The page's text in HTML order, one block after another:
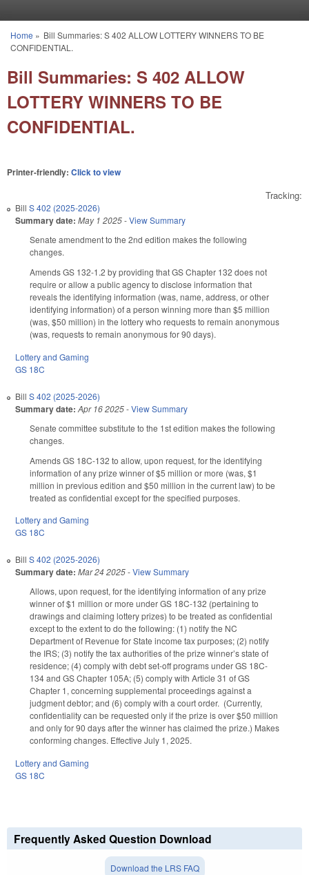
You are here
Home » Bill Summaries: S 402 ALLOW LOTTERY WINNERS TO BE
CONFIDENTIAL.
Bill Summaries: S 402 ALLOW
LOTTERY WINNERS TO BE
CONFIDENTIAL.
Printer-friendly: Click to view
Tracking:
Bill S 402 (2025-2026)
Summary date: May 1 2025-View Summary
Senate amendment to the 2nd edition makes the following
changes.
Amends GS 132-1.2 by providing that GS Chapter 132 does not
require or allow a public agency to disclose information that
reveals the identifying information (was, name, address, or other
identifying information) of a person winning more than $5 million
(was, $50 million) in the lottery who requests to remain anonymous
(was, requests to remain anonymous for 90 days).
Lottery and Gaming
GS 18C
Bill S 402 (2025-2026)
Summary date: Apr 16 2025-View Summary
Senate committee substitute to the 1st edition makes the following
changes.
Amends GS 18C-132 to allow, upon request, for the identifying
information of any prize winner of $5 million or more (was, $1
million in previous edition and $50 million in the current law) to be
treated as confidential except for the specified purposes.
Lottery and Gaming
GS 18C
Bill S 402 (2025-2026)
Summary date: Mar 24 2025-View Summary
Allows, upon request, for the identifying information of any prize
winner of $1 million or more under GS 18C-132 (pertaining to
drawings and claiming lottery prizes) to be treated as confidential
except to the extent to do the following: (1) notify the NC
Department of Revenue for State income tax purposes; (2) notify
the IRS; (3) notify the tax authorities of the prize winner’s state of
residence; (4) comply with debt set-off programs under GS 18C-
134 and GS Chapter 105A; (5) comply with Article 31 of GS
Chapter 1, concerning supplemental proceedings against a
judgment debtor; and (6) comply with a court order. (Currently,
confidentiality can be requested only if the prize is over $50 million
and only for 90 days after the winner has claimed the prize.) Makes
conforming changes. Effective July 1, 2025.
Lottery and Gaming
GS 18C
Frequently Asked Question Download
Download the LRS FAQ